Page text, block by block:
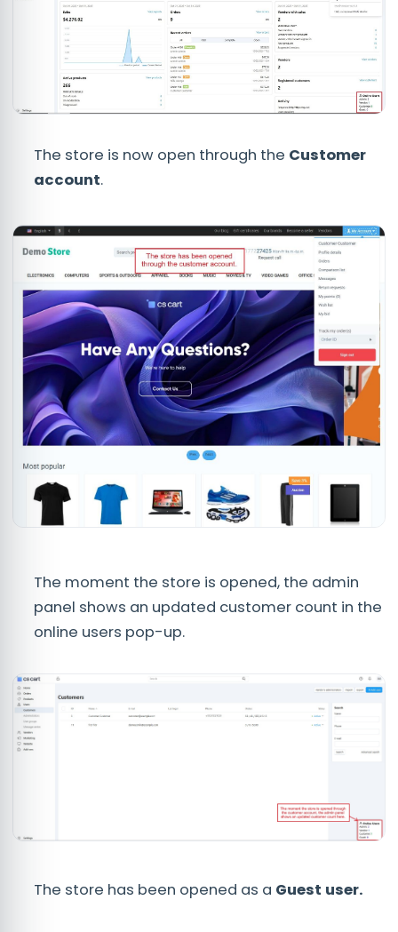
The store is now open through the Customer
account.
The moment the store is opened, the admin
panel shows an updated customer count in the
online users pop-up.
The store has been opened as a Guest user.